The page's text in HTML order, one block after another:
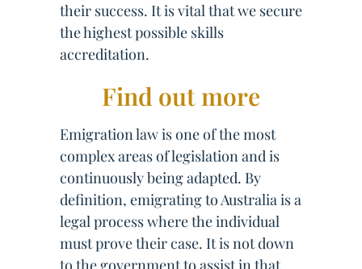
their success. It is vital that we secure
the highest possible skills
accreditation.
Find out more
Emigration law is one of the most
complex areas of legislation and is
continuously being adapted. By
definition, emigrating to Australia is a
legal process where the individual
must prove their case. It is not down
to the government to assist in that